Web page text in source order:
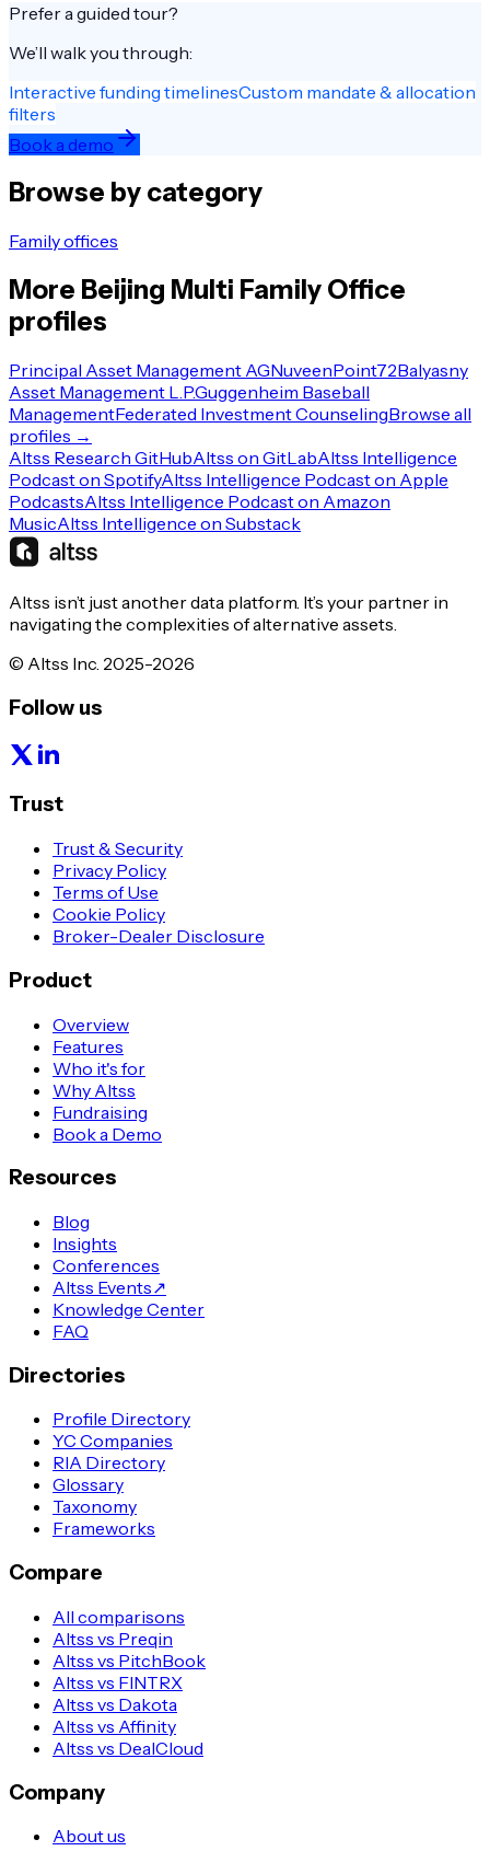
Prefer a guided tour?
We’ll walk you through:
Interactive funding timelinesCustom mandate & allocation
filters
Book a demo
Browse by category
Family offices
More Beijing Multi Family Office
profiles
Principal Asset Management AGNuveenPoint72Balyasny
Asset Management L.P.Guggenheim Baseball
ManagementFederated Investment CounselingBrowse all
profiles →
Altss Research GitHubAltss on GitLabAltss Intelligence
Podcast on SpotifyAltss Intelligence Podcast on Apple
PodcastsAltss Intelligence Podcast on Amazon
MusicAltss Intelligence on Substack
Altss isn’t just another data platform. It’s your partner in
navigating the complexities of alternative assets.
© Altss Inc. 2025-2026
Follow us
Trust
Trust & Security
Privacy Policy
Terms of Use
Cookie Policy
Broker-Dealer Disclosure
Product
Overview
Features
Who it's for
Why Altss
Fundraising
Book a Demo
Resources
Blog
Insights
Conferences
Altss Events↗
Knowledge Center
FAQ
Directories
Profile Directory
YC Companies
RIA Directory
Glossary
Taxonomy
Frameworks
Compare
All comparisons
Altss vs Preqin
Altss vs PitchBook
Altss vs FINTRX
Altss vs Dakota
Altss vs Affinity
Altss vs DealCloud
Company
About us